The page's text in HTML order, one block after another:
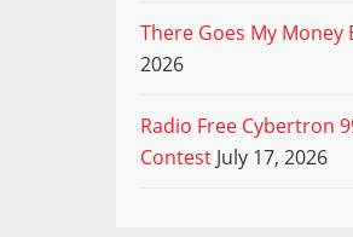
There Goes My Money
2026
Radio Free Cybertron
Contest July 17, 2026